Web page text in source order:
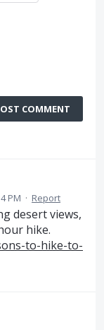
COMMENT
PM · Report
desert views,
hike.
to-hike-to-